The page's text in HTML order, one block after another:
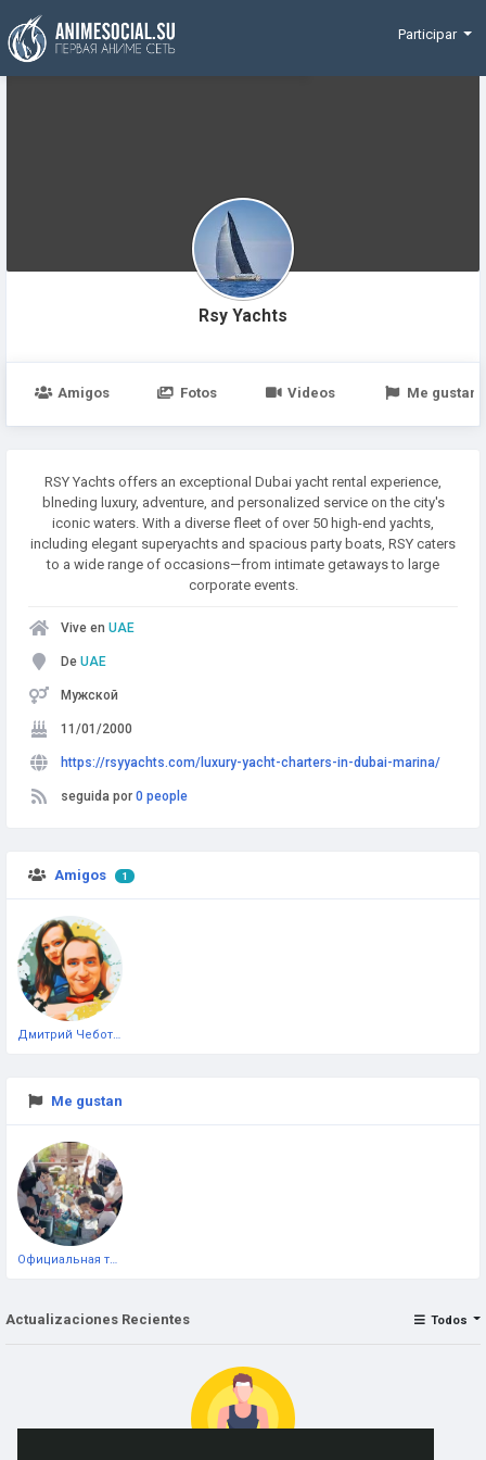
Funding
Participar
Rsy Yachts
Amigos Fotos Videos Me gustan
RSY Yachts offers an exceptional Dubai yacht rental experience,
blneding luxury, adventure, and personalized service on the city's
iconic waters. With a diverse fleet of over 50 high-end yachts,
including elegant superyachts and spacious party boats, RSY caters
to a wide range of occasions—from intimate getaways to large
corporate events.
Vive en UAE
De UAE
Мужской
11/01/2000
https://rsyyachts.com/luxury-yacht-charters-in-dubai-marina/
seguida por 0 people
Amigos 1
Me gustan
Официальная тестовая страница
Actualizaciones Recientes Todos